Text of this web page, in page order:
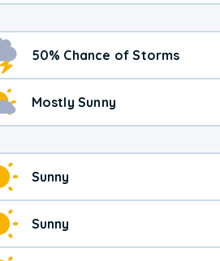
50% Chance of Storms
Mostly Sunny
Sunny
Sunny